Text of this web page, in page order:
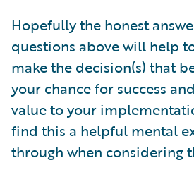
Hopefully the honest
questions above will help
make the decision(s) that
your chance for success
value to your
find this a helpful mental
through when considering